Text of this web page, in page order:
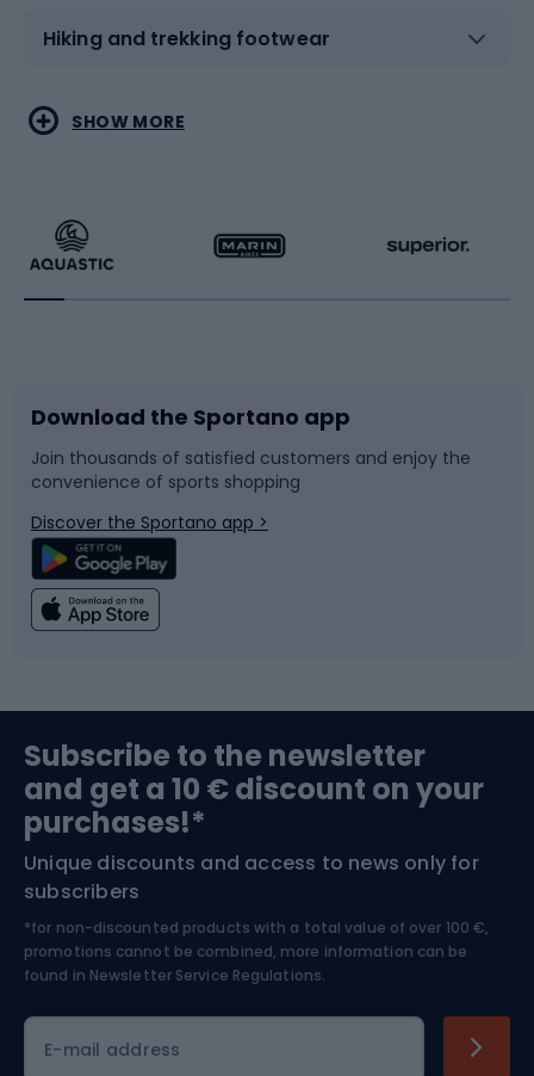
Hiking and trekking footwear
Water sports
Running
Bike accessories
Bicycle parts
Climbing
Bushcraft
Nordic Walking
Combat sports
Racquet sports
Sledges and slides
Snowboard
Swimming
Bike helmets
Skitouring
Skiing
SHOW MORE
Download the Sportano app
Join thousands of satisfied customers and enjoy the
convenience of sports shopping
Discover the Sportano app >
Subscribe to the newsletter
and get a 10 € discount on your
purchases!*
Unique discounts and access to news only for
subscribers
*for non-discounted products with a total value of over 100 €,
promotions cannot be combined, more information can be
found in Newsletter Service Regulations.
E-mail address